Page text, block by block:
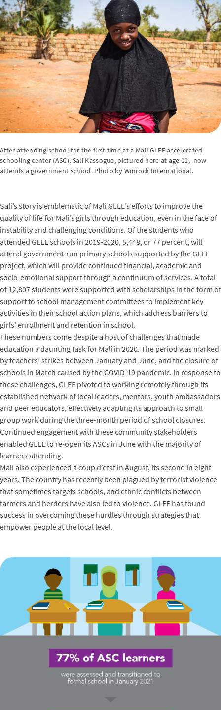
After attending school for the first time at a Mali GLEE accelerated
schooling center (ASC), Sali Kassogue, pictured here at age 11, now
attends a government school. Photo by Winrock International.
Sali’s story is emblematic of Mali GLEE’s efforts to improve the
quality of life for Mali’s girls through education, even in the face of
instability and challenging conditions. Of the students who
attended GLEE schools in 2019-2020, 5,448, or 77 percent, will
attend government-run primary schools supported by the GLEE
project, which will provide continued financial, academic and
socio-emotional support through a continuum of services. A total
of 12,807 students were supported with scholarships in the form of
support to school management committees to implement key
activities in their school action plans, which address barriers to
girls’ enrollment and retention in school.
These numbers come despite a host of challenges that made
education a daunting task for Mali in 2020. The period was marked
by teachers’ strikes between January and June, and the closure of
schools in March caused by the COVID-19 pandemic. In response to
these challenges, GLEE pivoted to working remotely through its
established network of local leaders, mentors, youth ambassadors
and peer educators, effectively adapting its approach to small
group work during the three-month period of school closures.
Continued engagement with these community stakeholders
enabled GLEE to re-open its ASCs in June with the majority of
learners attending.
Mali also experienced a coup d’etat in August, its second in eight
years. The country has recently been plagued by terrorist violence
that sometimes targets schools, and ethnic conflicts between
farmers and herders have also led to violence. GLEE has found
success in overcoming these hurdles through strategies that
empower people at the local level.